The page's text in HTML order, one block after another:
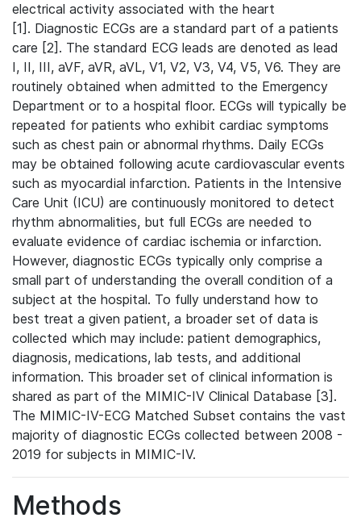
electrical activity associated with the heart
[1]. Diagnostic ECGs are a standard part of a patients
care [2]. The standard ECG leads are denoted as lead
I, II, III, aVF, aVR, aVL, V1, V2, V3, V4, V5, V6. They are
routinely obtained when admitted to the Emergency
Department or to a hospital floor. ECGs will typically be
repeated for patients who exhibit cardiac symptoms
such as chest pain or abnormal rhythms. Daily ECGs
may be obtained following acute cardiovascular events
such as myocardial infarction. Patients in the Intensive
Care Unit (ICU) are continuously monitored to detect
rhythm abnormalities, but full ECGs are needed to
evaluate evidence of cardiac ischemia or infarction.
However, diagnostic ECGs typically only comprise a
small part of understanding the overall condition of a
subject at the hospital. To fully understand how to
best treat a given patient, a broader set of data is
collected which may include: patient demographics,
diagnosis, medications, lab tests, and additional
information. This broader set of clinical information is
shared as part of the MIMIC-IV Clinical Database [3].
The MIMIC-IV-ECG Matched Subset contains the vast
majority of diagnostic ECGs collected between 2008 -
2019 for subjects in MIMIC-IV.
Methods